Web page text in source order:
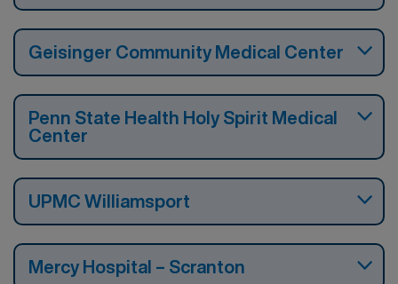
Geisinger Community Medical Center
Penn State Health Holy Spirit Medical
Center
UPMC Williamsport
Mercy Hospital – Scranton